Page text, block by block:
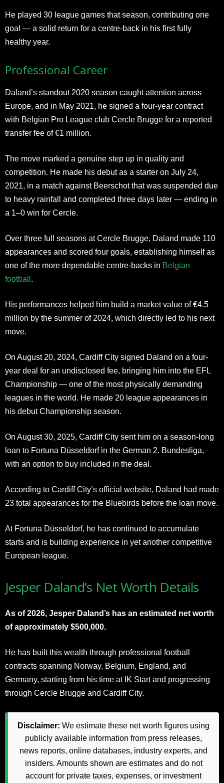
He played 30 league games that season, contributing one
goal — a solid return for a centre-back in his first fully
healthy year.
Professional Career
Daland’s standout 2020 season caught attention across
Europe, and in May 2021, he signed a four-year contract
with Belgian Pro League club Cercle Brugge for a reported
transfer fee of €1 million.
The move marked a genuine step up in quality and
competition. He made his debut as a starter on July 24,
2021, in a match against Beerschot that was suspended due
to heavy rainfall and completed three days later — ending in
a 1–0 win for Cercle.
Over three full seasons at Cercle Brugge, Daland made 110
appearances and scored four goals, establishing himself as
one of the more dependable centre-backs in Belgian
football .
His performances helped him build a market value of €4.5
million by the summer of 2024, which directly led to his next
move.
On August 20, 2024, Cardiff City signed Daland on a four-
year deal for an undisclosed fee, bringing him into the EFL
Championship — one of the most physically demanding
leagues in the world. He made 20 league appearances in
his debut Championship season.
On August 30, 2025, Cardiff City sent him on a season-long
loan to Fortuna Düsseldorf in the German 2. Bundesliga,
with an option to buy included in the deal.
According to Cardiff City’s official website, Daland had made
23 total appearances for the Bluebirds before the loan move.
At Fortuna Düsseldorf, he has continued to accumulate
starts and is building experience in yet another competitive
European league.
Jesper Daland’s Net Worth Details
As of 2026, Jesper Daland’s has an estimated net worth
of approximately $500,000.
He has built this wealth through professional football
contracts spanning Norway, Belgium, England, and
Germany, starting from his time at IK Start and progressing
through Cercle Brugge and Cardiff City.
Disclaimer: We estimate these net worth figures using
publicly available information from press releases,
news reports, online databases, industry experts, and
insiders. Amounts shown are estimates and do not
account for private taxes, expenses, or investment